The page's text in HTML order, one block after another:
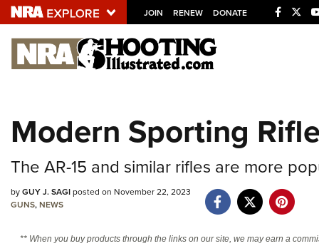
JOIN RENEW DONATE
Explore The NRA
NRA.ORG
Manage Your Membership
NRA Near You
Friends of NRA
Modern Sporting
The AR-15 and similar rifles are more
byGUY J. SAGIposted on November 22, 2023
GUNS,NEWS
** When you buy products through the links on our site, we may earn a